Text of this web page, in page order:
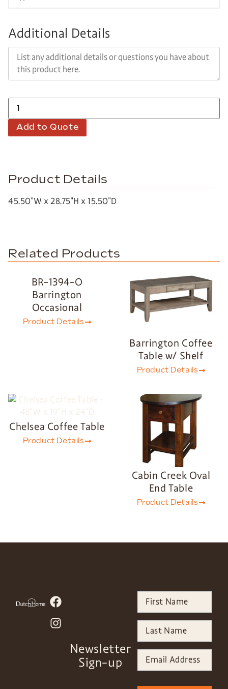
Additional Details
Add to Quote
Product Details
45.50″W x 28.75″H x 15.50″D
Related Products
BR-1394-O
Barrington
Occasional
Product Details
Barrington Coffee
Table w/ Shelf
Product Details
Chelsea Coffee Table
Product Details
Cabin Creek Oval
End Table
Product Details
Newsletter
Sign-up